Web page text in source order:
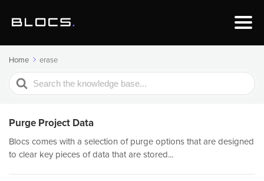
Home erase
Search
For
Purge Project Data
Blocs comes with a selection of purge options that are designed
to clear key pieces of data that are stored...